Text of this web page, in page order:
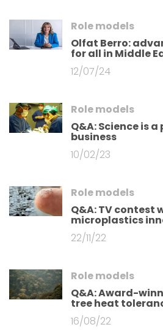
Role models
Olfat Berro:
for all in Middle
12/07/24
Role models
Q&A: Science is
business
10/02/23
Role models
Q&A: TV contest
microplastics
22/11/22
Role models
Q&A: Award-
tree heat
16/08/22